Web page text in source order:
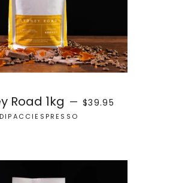
Road 1kg — REGULAR PRICE
$39.95
DIPACCIESPRESSO